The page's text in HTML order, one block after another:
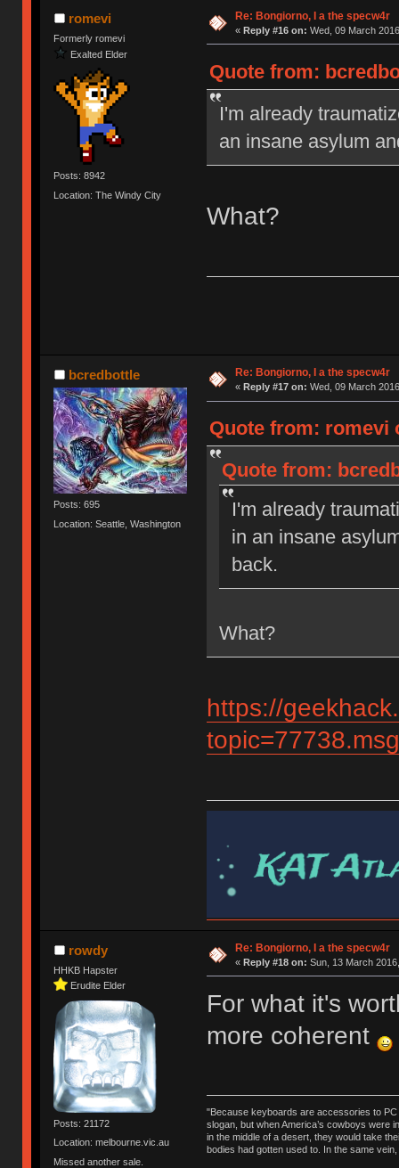
romevi
Formerly romevi
Exalted Elder
Posts: 8942
Location: The Windy City
Re: Bongiorno, I a the specw4r
« Reply #16 on: Wed, 09 March
Quote from:
I'm already
an insane asylum
What?
bcredbottle
Posts: 695
Location: Seattle, Washington
Re: Bongiorno, I a the specw4r
« Reply #17 on: Wed, 09 March
Quote from: romevi
Quote from:
I'm already
in an insane
back.
What?
https://
rowdy
HHKB Hapster
Erudite Elder
Posts: 21172
Location: melbourne.vic.au
Missed another sale.
Re: Bongiorno, I a the specw4r
« Reply #18 on: Sun, 13 March
For what it's
more coherent
"Because keyboards are accessories to PC
slogan, but when America’s cowboys were
in the middle of a desert, they would take
bodies had gotten used to. In the same